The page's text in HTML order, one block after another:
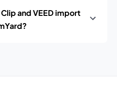
and VEED import